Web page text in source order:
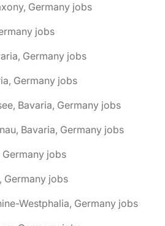
Germany jobs
jobs
Germany jobs
Germany jobs
Bavaria, Germany jobs
Bavaria, Germany jobs
Germany jobs
Germany jobs
Westphalia, Germany jobs